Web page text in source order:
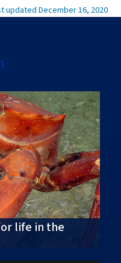
updated December 16, 2020
life in the